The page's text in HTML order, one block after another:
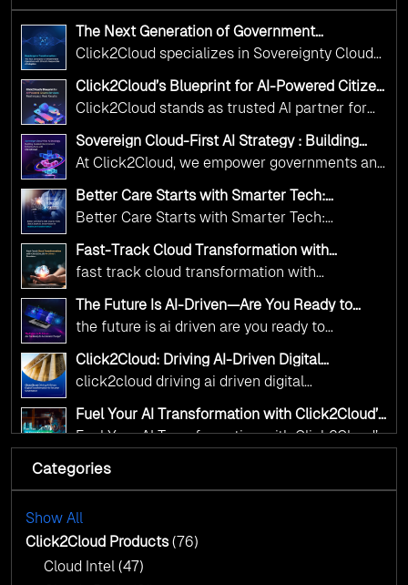
The Next Generation of Government
Operations with Ethical and Responsible AI
Adoption
Click2Cloud specializes in Sovereignty Cloud
government needs. Our frameworks ensure
your AI initiatives advance public service while
maintaining the highest standards of
responsibility and trust.
Click2Cloud’s Blueprint for AI-Powered Citizen
Services: Real Impact, Real Results
Click2Cloud stands as trusted AI partner for
digital leadership through AI, Cloud, and
Innovation—helping governments worldwide
deliver the public value their citizens need.
Sovereign Cloud-First AI Strategy : Building
Scalable Government Infrastructure with
Click2Cloud
At Click2Cloud, we empower governments and
and AI as transformative tools for national
digital advancement. With our vendor-agnostic,
multi-cloud advisory approach, we simplify
complex decisions while ensuring full
Kickstart your journey with Cloud Assessment
from Click2Cloud.
Better Care Starts with Smarter Tech:
Click2Cloud’s AI-Driven Vision for Healthcare
Transformation
Better Care Starts with Smarter Tech:
Transformation
Fast-Track Cloud Transformation with
Click2Cloud’s AI-Driven Precision
fast track cloud transformation with
The Future Is AI-Driven—Are You Ready to
Accelerate Change?
the future is ai driven are you ready to
Click2Cloud: Driving AI-Driven Digital
Transformation for Smarter Governance
click2cloud driving ai driven digital
Fuel Your AI Transformation with Click2Cloud’s
AI Centre of Excellence
Fuel Your AI Transformation with Click2Cloud’s
Cloud Intel: Empowering a Sustainable Future
Cloud Intel: Empowering a Sustainable Future
with AI-Driven Insights
AI & Copilot Readiness Assessment: Why
Click2Cloud?
AI & Copilot Readiness Assessment: Why
Click2Cloud?
Categories
Show All
Click2Cloud Products(76)
Cloud Intel (47)